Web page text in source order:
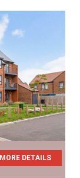
MORE DETAILS